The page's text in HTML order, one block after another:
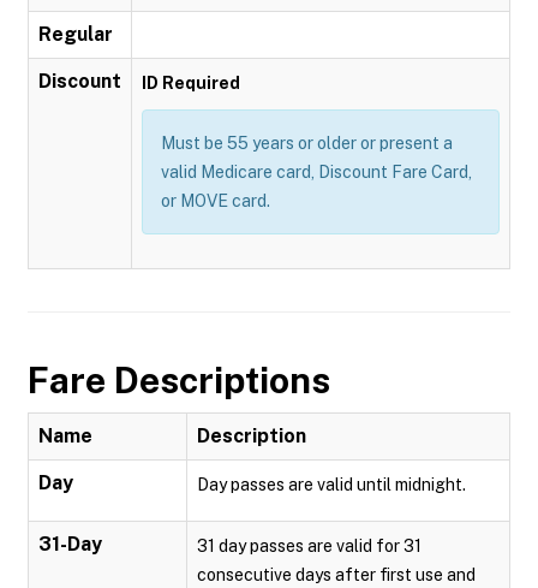
Regular
Discount ID Required
Must be 55 years or older or present a
valid Medicare card, Discount Fare Card,
or MOVE card.
Fare Descriptions
Name Description
Day Day passes are valid until midnight.
31-Day
31 day passes are valid for 31
consecutive days after first use and